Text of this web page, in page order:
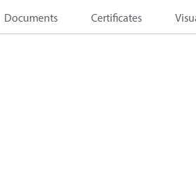
Documents Certificates